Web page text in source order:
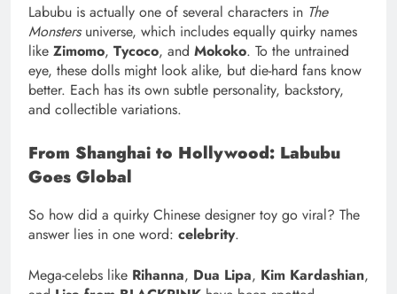
Labubu is actually one of several characters in The
Monstersuniverse, which includes equally quirky names
like Zimomo, Tycoco, and Mokoko. To the untrained
eye, these dolls might look alike, but die-hard fans know
better. Each has its own subtle personality, backstory,
and collectible variations.
From Shanghai to Hollywood: Labubu
Goes Global
So how did a quirky Chinese designer toy go viral? The
answer lies in one word: celebrity.
Mega-celebs like Rihanna, Dua Lipa, Kim Kardashian,